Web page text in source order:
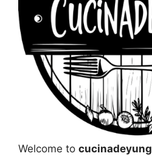
Welcome to cucinadeyung